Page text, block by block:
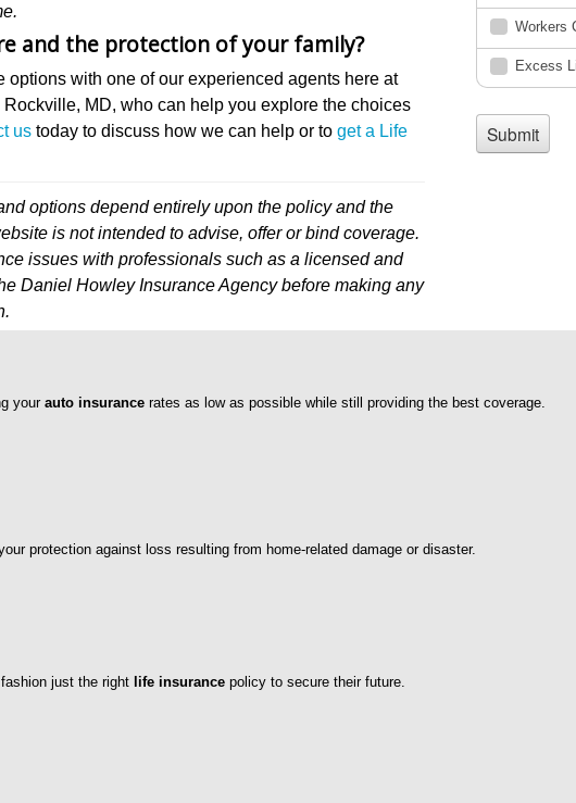
and the protection of your family?
with one of our experienced agents here at
MD, who can help you explore the choices
us today to discuss how we can help or to get a Life
options depend entirely upon the policy and the
is not intended to advise, offer or bind coverage.
issues with professionals such as a licensed and
Daniel Howley Insurance Agency before making any
your auto insurance rates as low as possible while still providing the best coverage.
protection against loss resulting from home-related damage or disaster.
just the right life insurance policy to secure their future.